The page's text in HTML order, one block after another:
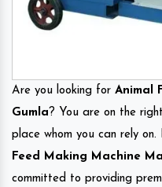
Are you looking for Animal
Gumla? You are on the
place whom you can rely
Feed Making Machine
committed to providing